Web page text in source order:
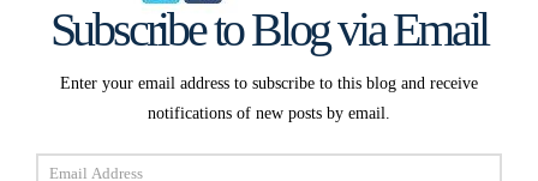
Subscribe to Blog via Email
Enter your email address to subscribe to this blog and receive
notifications of new posts by email.
Email